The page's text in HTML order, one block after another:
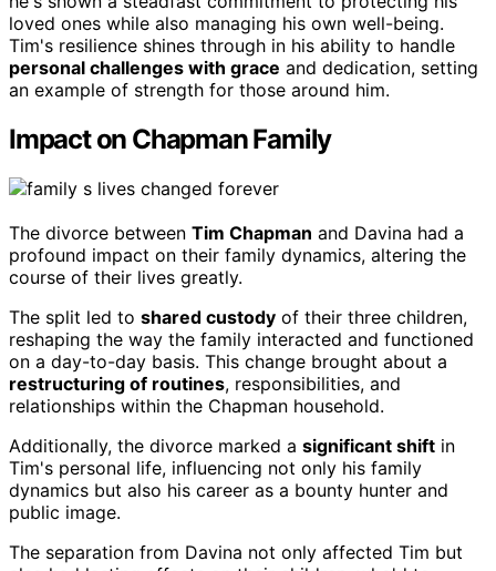
loved ones while also managing his own well-being.
Tim's resilience shines through in his ability to handle
personal challenges with grace and dedication, setting
an example of strength for those around him.
Impact on Chapman Family
The divorce between Tim Chapman and Davina had a
profound impact on their family dynamics, altering the
course of their lives greatly.
The split led to shared custody of their three children,
reshaping the way the family interacted and functioned
on a day-to-day basis. This change brought about a
restructuring of routines, responsibilities, and
relationships within the Chapman household.
Additionally, the divorce marked a significant shift in
Tim's personal life, influencing not only his family
dynamics but also his career as a bounty hunter and
public image.
The separation from Davina not only affected Tim but